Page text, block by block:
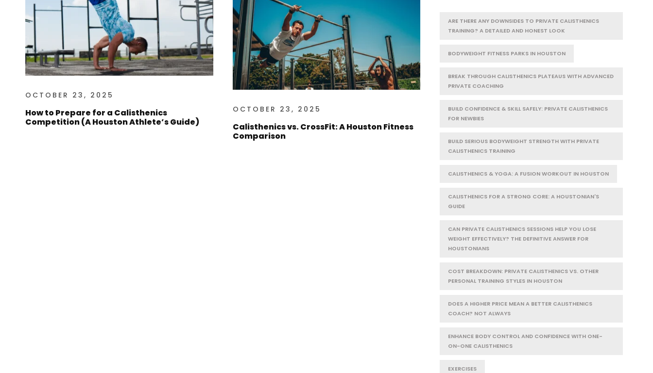
OCTOBER 23, 2025
How to Prepare for a Calisthenics
Competition (A Houston Athlete’s Guide)
OCTOBER 23, 2025
Calisthenics vs. CrossFit: A Houston Fitness
Comparison
ARE THERE ANY DOWNSIDES TO PRIVATE CALISTHENICS
TRAINING? A DETAILED AND HONEST LOOK
BODYWEIGHT FITNESS PARKS IN HOUSTON
BREAK THROUGH CALISTHENICS PLATEAUS WITH ADVANCED
PRIVATE COACHING
BUILD CONFIDENCE & SKILL SAFELY: PRIVATE CALISTHENICS
FOR NEWBIES
BUILD SERIOUS BODYWEIGHT STRENGTH WITH PRIVATE
CALISTHENICS TRAINING
CALISTHENICS & YOGA: A FUSION WORKOUT IN HOUSTON
CALISTHENICS FOR A STRONG CORE: A HOUSTONIAN'S
GUIDE
CAN PRIVATE CALISTHENICS SESSIONS HELP YOU LOSE
WEIGHT EFFECTIVELY? THE DEFINITIVE ANSWER FOR
HOUSTONIANS
COST BREAKDOWN: PRIVATE CALISTHENICS VS. OTHER
PERSONAL TRAINING STYLES IN HOUSTON
DOES A HIGHER PRICE MEAN A BETTER CALISTHENICS
COACH? NOT ALWAYS
ENHANCE BODY CONTROL AND CONFIDENCE WITH ONE-
ON-ONE CALISTHENICS
EXERCISES